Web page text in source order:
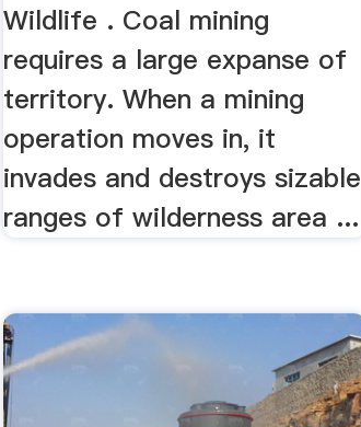
Wildlife . Coal mining
requires a large expanse of
territory. When a mining
operation moves in, it
invades and destroys sizable
ranges of wilderness area ...